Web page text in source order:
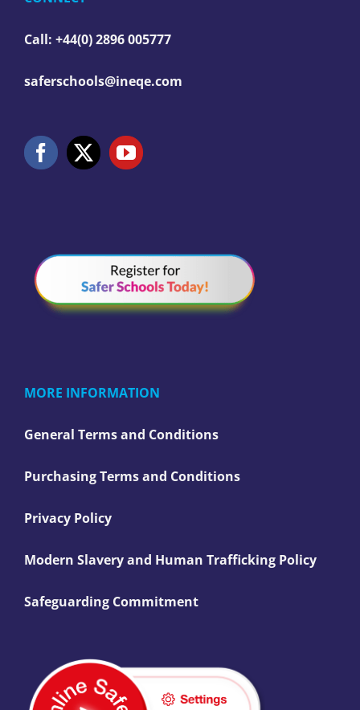
Call: +44(0) 2896 005777
saferschools@ineqe.com
MORE INFORMATION
General Terms and Conditions
Purchasing Terms and Conditions
Privacy Policy
Modern Slavery and Human Trafficking Policy
Safeguarding Commitment